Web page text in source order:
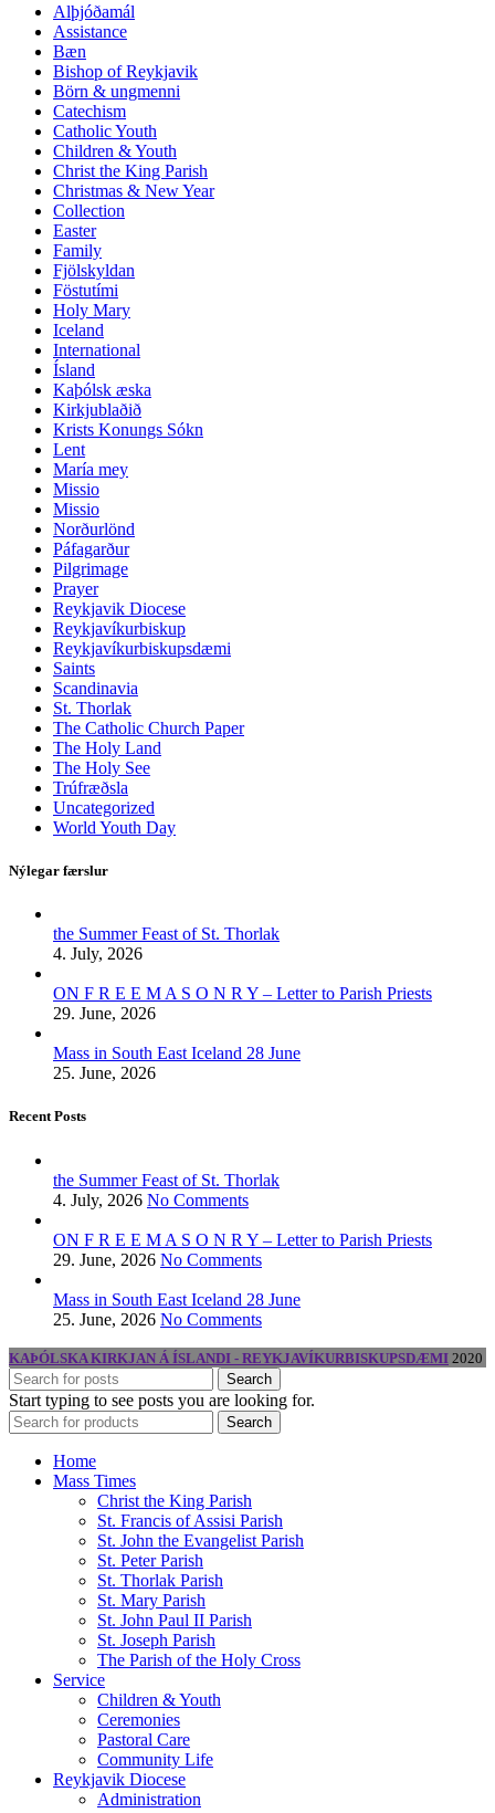
Alþjóðamál
Assistance
Bæn
Bishop of Reykjavik
Börn & ungmenni
Catechism
Catholic Youth
Children & Youth
Christ the King Parish
Christmas & New Year
Collection
Easter
Family
Fjölskyldan
Föstutími
Holy Mary
Iceland
International
Ísland
Kaþólsk æska
Kirkjublaðið
Krists Konungs Sókn
Lent
María mey
Missio
Missio
Norðurlönd
Páfagarður
Pilgrimage
Prayer
Reykjavik Diocese
Reykjavíkurbiskup
Reykjavíkurbiskupsdæmi
Saints
Scandinavia
St. Thorlak
The Catholic Church Paper
The Holy Land
The Holy See
Trúfræðsla
Uncategorized
World Youth Day
Nýlegar færslur
the Summer Feast of St. Thorlak
4. July, 2026
ON F R E E M A S O N R Y – Letter to Parish Priests
29. June, 2026
Mass in South East Iceland 28 June
25. June, 2026
Recent Posts
the Summer Feast of St. Thorlak
4. July, 2026 No Comments
ON F R E E M A S O N R Y – Letter to Parish Priests
29. June, 2026 No Comments
Mass in South East Iceland 28 June
25. June, 2026 No Comments
KAÞÓLSKA KIRKJAN Á ÍSLANDI - REYKJAVÍKURBISKUPSDÆMI 2020
Search
Start typing to see posts you are looking for.
Search
Home
Mass Times
Christ the King Parish
St. Francis of Assisi Parish
St. John the Evangelist Parish
St. Peter Parish
St. Thorlak Parish
St. Mary Parish
St. John Paul II Parish
St. Joseph Parish
The Parish of the Holy Cross
Service
Children & Youth
Ceremonies
Pastoral Care
Community Life
Reykjavik Diocese
Administration